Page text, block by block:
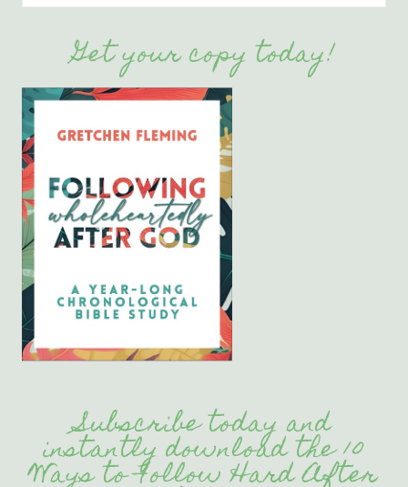
Get your copy today!
Subscribe today and
instantly download the 10
Ways to Follow Hard After